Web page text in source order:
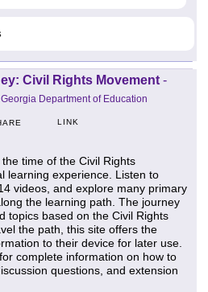
Civil Rights Movement -
Department of Education
LINK
time of the Civil Rights
learning experience. Listen to
videos, and explore many primary
the learning path. The journey
topics based on the Civil Rights
the path, this site offers the
to their device for later use.
complete information on how to
questions, and extension